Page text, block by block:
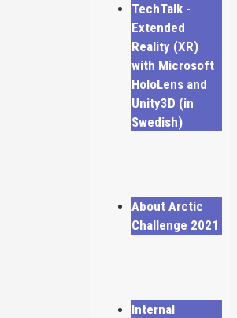
TechTalk -
Extended
Reality (XR)
with Microsoft
HoloLens and
Unity3D (in
Swedish)
About Arctic
Challenge 2021
Internal